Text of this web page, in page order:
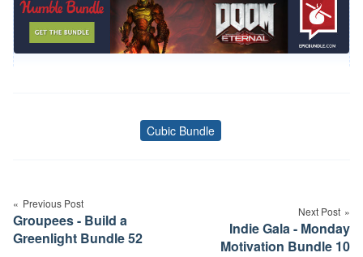
Tags
Cubic Bundle
navigation
Previous Post
Groupees - Build a
Greenlight Bundle 52
Next Post
Indie Gala - Monday
Motivation Bundle 10